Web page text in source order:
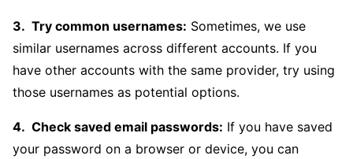
Try common usernames: Sometimes, we use
similar usernames across different accounts. If you
have other accounts with the same provider, try using
those usernames as potential options.
Check saved email passwords: If you have saved
your password on a browser or device, you can